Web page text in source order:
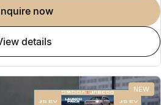
enquire now
view details
NEW